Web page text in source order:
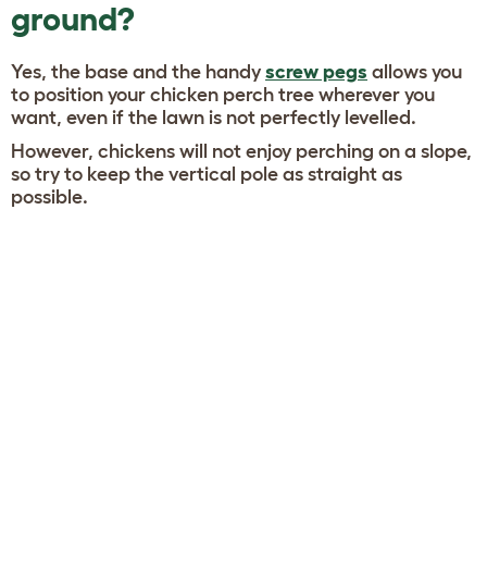
ground?
Yes, the base and the handy screw pegs allows you
to position your chicken perch tree wherever you
want, even if the lawn is not perfectly levelled.
However, chickens will not enjoy perching on a slope,
so try to keep the vertical pole as straight as
possible.